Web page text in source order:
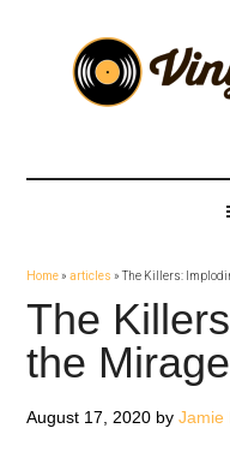
secondary
Home»articles »The Killers:
The
the
August 17, 2020 byJamie